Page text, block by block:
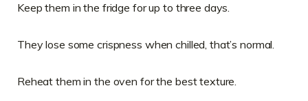
Keep them in the fridge for up to three days.
They lose some crispness when chilled, that’s normal.
Reheat them in the oven for the best texture.